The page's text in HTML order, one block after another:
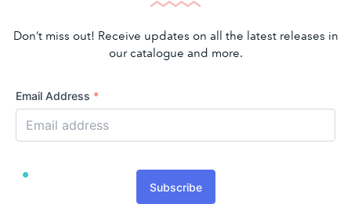
Don’t miss out! Receive updates on all the latest releases in
our catalogue and more.
Email Address *
Subscribe